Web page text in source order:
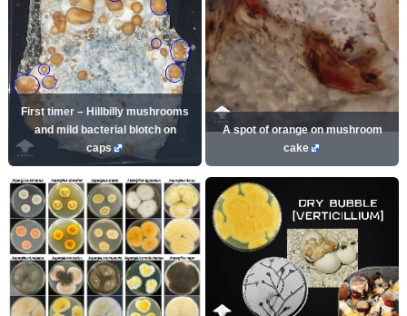
First timer – Hillbilly mushrooms
and mild bacterial blotch on
caps
A spot of orange on mushroom
cake